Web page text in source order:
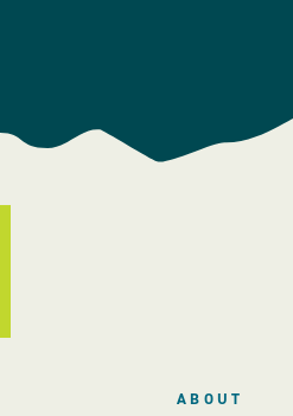
ABOUT